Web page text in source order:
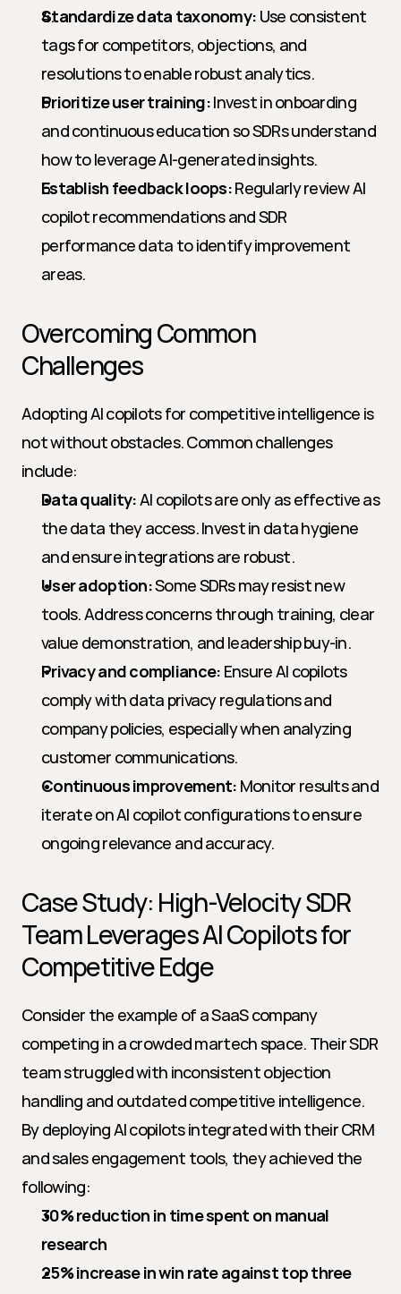
Standardize data taxonomy: Use consistent
tags for competitors, objections, and
resolutions to enable robust analytics.
Prioritize user training: Invest in onboarding
and continuous education so SDRs understand
how to leverage AI-generated insights.
Establish feedback loops: Regularly review AI
copilot recommendations and SDR
performance data to identify improvement
areas.
Overcoming Common
Challenges
Adopting AI copilots for competitive intelligence is
not without obstacles. Common challenges
include:
Data quality: AI copilots are only as effective as
the data they access. Invest in data hygiene
and ensure integrations are robust.
User adoption: Some SDRs may resist new
tools. Address concerns through training, clear
value demonstration, and leadership buy-in.
Privacy and compliance: Ensure AI copilots
comply with data privacy regulations and
company policies, especially when analyzing
customer communications.
Continuous improvement: Monitor results and
iterate on AI copilot configurations to ensure
ongoing relevance and accuracy.
Case Study: High-Velocity SDR
Team Leverages AI Copilots for
Competitive Edge
Consider the example of a SaaS company
competing in a crowded martech space. Their SDR
team struggled with inconsistent objection
handling and outdated competitive intelligence.
By deploying AI copilots integrated with their CRM
and sales engagement tools, they achieved the
following:
30% reduction in time spent on manual
research
25% increase in win rate against top three